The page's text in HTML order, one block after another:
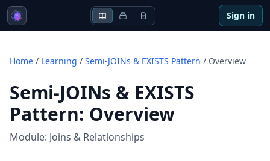
Sign in
Home / Learning / Semi-JOINs & EXISTS Pattern / Overview
Semi-JOINs & EXISTS
Pattern: Overview
Module: Joins & Relationships